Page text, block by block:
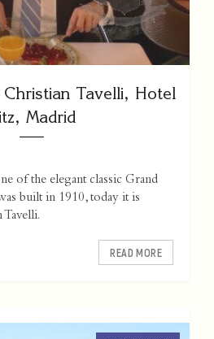
Tavelli, Hotel
Madrid
of the elegant classic Grand
built in 1910, today it is
Tavelli.
READ MORE